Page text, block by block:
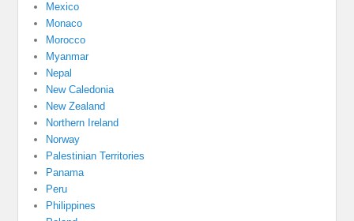
Mexico
Monaco
Morocco
Myanmar
Nepal
New Caledonia
New Zealand
Northern Ireland
Norway
Palestinian Territories
Panama
Peru
Philippines